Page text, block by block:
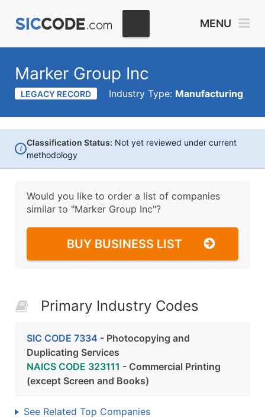
MENU
Marker Group Inc
LEGACY RECORD Industry Type: Manufacturing
i
Classification Status: Not yet reviewed under current
methodology
Would you like to order a list of companies
similar to "Marker Group Inc"?
BUY BUSINESS LIST
Primary Industry Codes
SIC CODE 7334 - Photocopying and
Duplicating Services
NAICS CODE 323111 - Commercial Printing
(except Screen and Books)
See Related Top Companies